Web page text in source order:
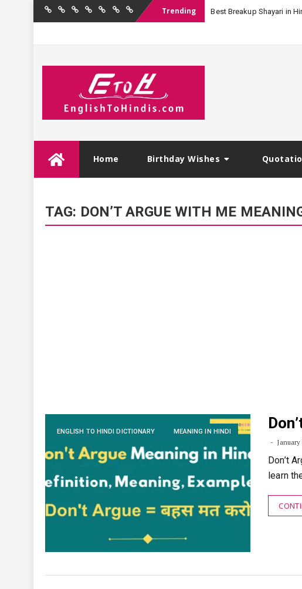
Home BirthdayQuotations
Hindi
FestivalEnglishContact
Trending Best Breakup Shayari in
Home Birthday Wishes
TAG: DON’T ARGUE WITH ME
ENGLISH TO HINDI DICTIONARY MEANING IN HINDI
January
Don’t
learn